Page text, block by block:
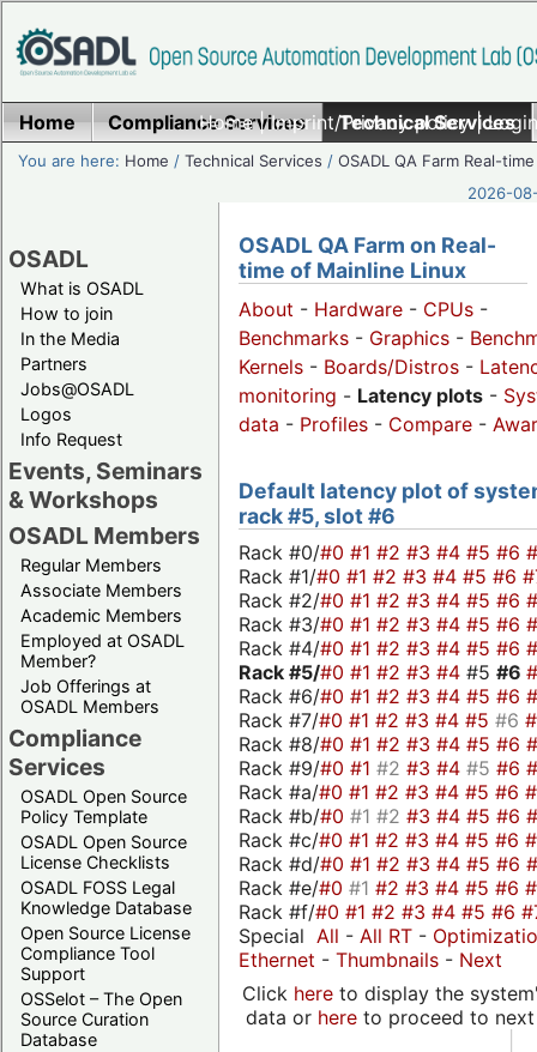
Home|Imprint/Privacy policy|
Home Compliance Services Technical Services
You are here: Home /Technical Services /OSADL QA Farm Real-time
2026-
OSADL
What is OSADL
How to join
In the Media
Partners
Jobs@OSADL
Logos
Info Request
Events, Seminars
& Workshops
OSADL Members
Regular Members
Associate Members
Academic Members
Employed at OSADL
Member?
Job Offerings at
OSADL Members
Compliance
Services
OSADL Open Source
Policy Template
OSADL Open Source
License Checklists
OSADL FOSS Legal
Knowledge Database
Open Source License
Compliance Tool
Support
OSSelot – The Open
Source Curation
Database
OSADL QA Farm on Real-
time of Mainline Linux
About - Hardware - CPUs -
Benchmarks - Graphics -
Kernels - Boards/Distros -
monitoring - Latency plots -
data - Profiles - Compare -
Default latency plot of
rack #5, slot #6
Rack #0/#0 #1 #2 #3 #4 #5 #6
Rack #1/#0 #1 #2 #3 #4 #5 #6
Rack #2/#0 #1 #2 #3 #4 #5 #6
Rack #3/#0 #1 #2 #3 #4 #5 #6
Rack #4/#0 #1 #2 #3 #4 #5 #6
Rack #5/#0 #1 #2 #3 #4 #5 #6
Rack #6/#0 #1 #2 #3 #4 #5 #6
Rack #7/#0 #1 #2 #3 #4 #5 #6
Rack #8/#0 #1 #2 #3 #4 #5 #6
Rack #9/#0 #1 #2 #3 #4 #5 #6
Rack #a/#0 #1 #2 #3 #4 #5 #6
Rack #b/#0 #1 #2 #3 #4 #5 #6
Rack #c/#0 #1 #2 #3 #4 #5 #6
Rack #d/#0 #1 #2 #3 #4 #5 #6
Rack #e/#0 #1 #2 #3 #4 #5 #6
Rack #f/#0 #1 #2 #3 #4 #5 #6
Special All - All RT -
Ethernet - Thumbnails - Next
Click hereto display the
data or hereto proceed to next